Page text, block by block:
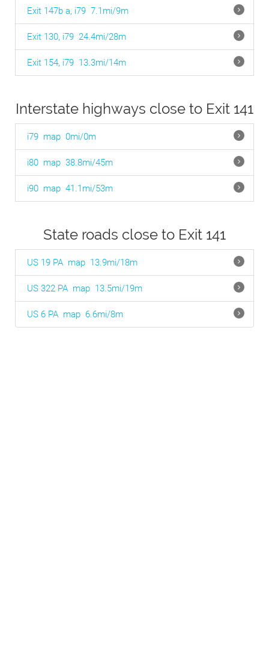
Exit 147b a, i79 7.1mi/9m
Exit 130, i79 24.4mi/28m
Exit 154, i79 13.3mi/14m
Interstate highways close to Exit 141
i79 map 0mi/0m
i80 map 38.8mi/45m
i90 map 41.1mi/53m
State roads close to Exit 141
US 19 PA map 13.9mi/18m
US 322 PA map 13.5mi/19m
US 6 PA map 6.6mi/8m